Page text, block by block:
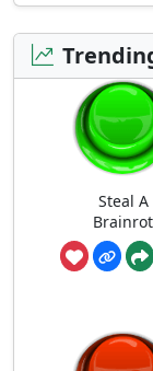
Steal A
Brainrot